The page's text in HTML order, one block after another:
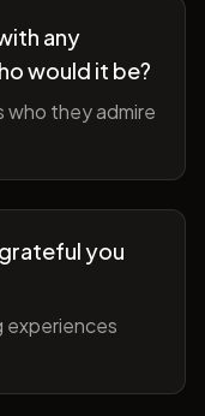
any
would it be?
who they admire
you
experiences